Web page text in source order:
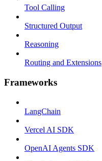
Tool Calling
Structured Output
Reasoning
Routing and Extensions
Frameworks
LangChain
Vercel AI SDK
OpenAI Agents SDK